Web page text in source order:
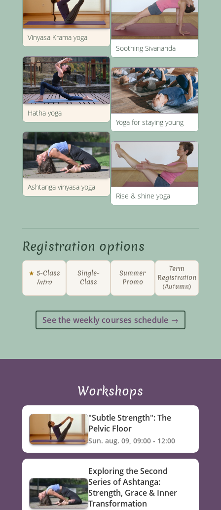
Vinyasa Krama yoga
Hatha yoga
Ashtanga vinyasa yoga
Soothing Sivananda
Yoga for staying young
Rise & shine yoga
Registration options
★ 5-Class
Intro
Single-
Class
Summer
Promo
Term
Registration
(Autumn)
See the weekly courses schedule →
Workshops
"Subtle Strength": The
Pelvic Floor
Sun. aug. 09, 09:00 - 12:00
Exploring the Second
Series of Ashtanga:
Strength, Grace & Inner
Transformation